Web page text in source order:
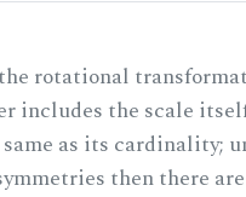
rotational
includes the scale
as its cardinality;
then there